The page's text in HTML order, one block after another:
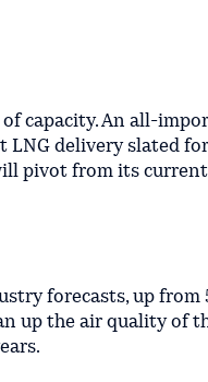
capacity. An all-
LNG delivery slated
pivot from its current
forecasts, up from
up the air quality of